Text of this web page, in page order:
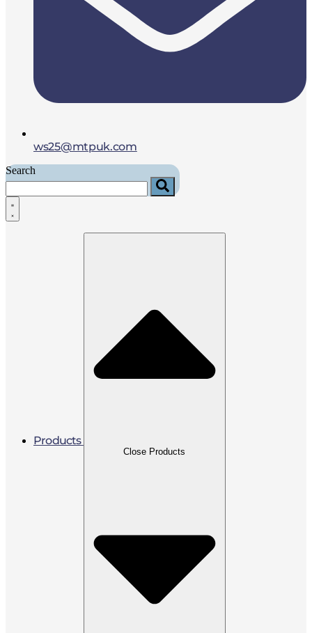
ws25@mtpuk.com
Search
Products
Close Products